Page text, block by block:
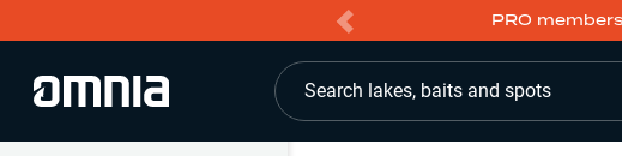
PRO
Search lakes, baits and spots